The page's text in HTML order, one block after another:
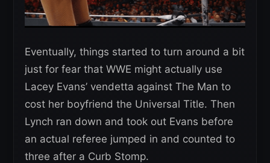
Eventually, things started to turn around a bit
just for fear that WWE might actually use
Lacey Evans’ vendetta against The Man to
cost her boyfriend the Universal Title. Then
Lynch ran down and took out Evans before
an actual referee jumped in and counted to
three after a Curb Stomp.